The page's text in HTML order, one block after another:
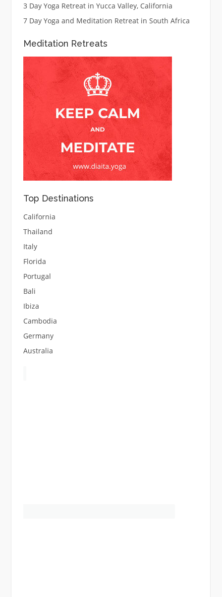
3 Day Yoga Retreat in Yucca Valley, California
7 Day Yoga and Meditation Retreat in South Africa
Meditation Retreats
Top Destinations
California
Thailand
Italy
Florida
Portugal
Bali
Ibiza
Cambodia
Germany
Australia